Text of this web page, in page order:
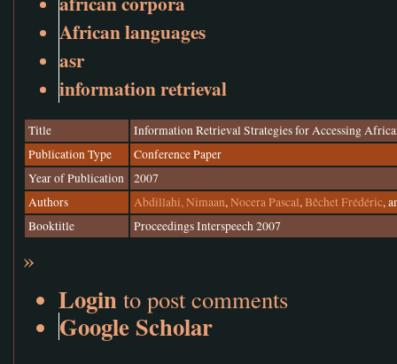
African languages
asr
information retrieval
Title
Information Retrieval Strategies for Accessing
Publication Type
Conference Paper
Year of Publication
2007
Authors
Abdillahi, Nimaan,Nocera Pascal, Bêchet Frédéric,
Booktitle
Proceedings Interspeech 2007
»
Login to post comments
Google Scholar